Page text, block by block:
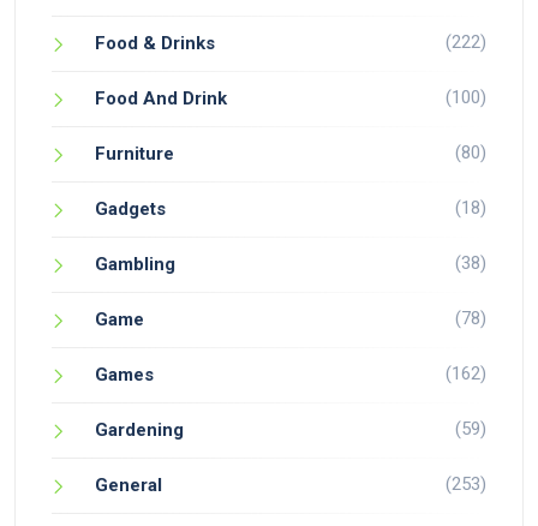
Food & Drinks (222)
Food And Drink (100)
Furniture (80)
Gadgets (18)
Gambling (38)
Game (78)
Games (162)
Gardening (59)
General (253)